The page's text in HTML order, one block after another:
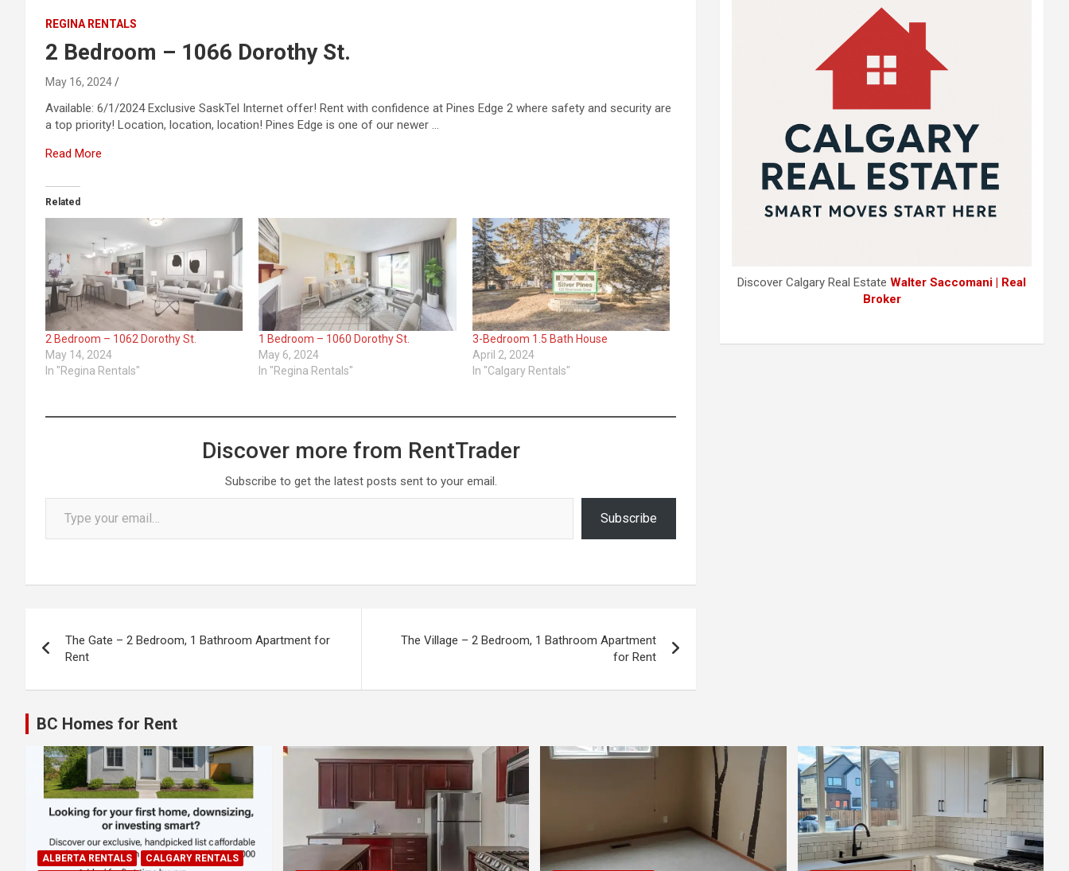
REGINA RENTALS
2 Bedroom – 1066 Dorothy St.
May 16, 2024
Available: 6/1/2024 Exclusive SaskTel Internet offer! Rent with confidence at Pines Edge 2 where safety and security are
a top priority! Location, location, location! Pines Edge is one of our newer …
Read More
Related
2 Bedroom – 1062 Dorothy St.
May 14, 2024
In "Regina Rentals"
1 Bedroom – 1060 Dorothy St.
May 6, 2024
In "Regina Rentals"
3-Bedroom 1.5 Bath House
April 2, 2024
In "Calgary Rentals"
Discover more from RentTrader
Subscribe to get the latest posts sent to your email.
Type your email…
Subscribe
navigation
The Gate – 2 Bedroom, 1 Bathroom Apartment for
Rent
The Village – 2 Bedroom, 1 Bathroom Apartment
for Rent
Discover Calgary Real EstateWalter Saccomani | Real
Broker
BC Homes for Rent
ALBERTA RENTALS
CALGARY RENTALS